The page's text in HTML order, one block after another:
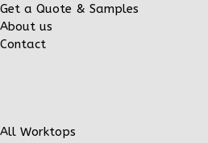
Get a Quote & Samples
About us
Contact
All Worktops